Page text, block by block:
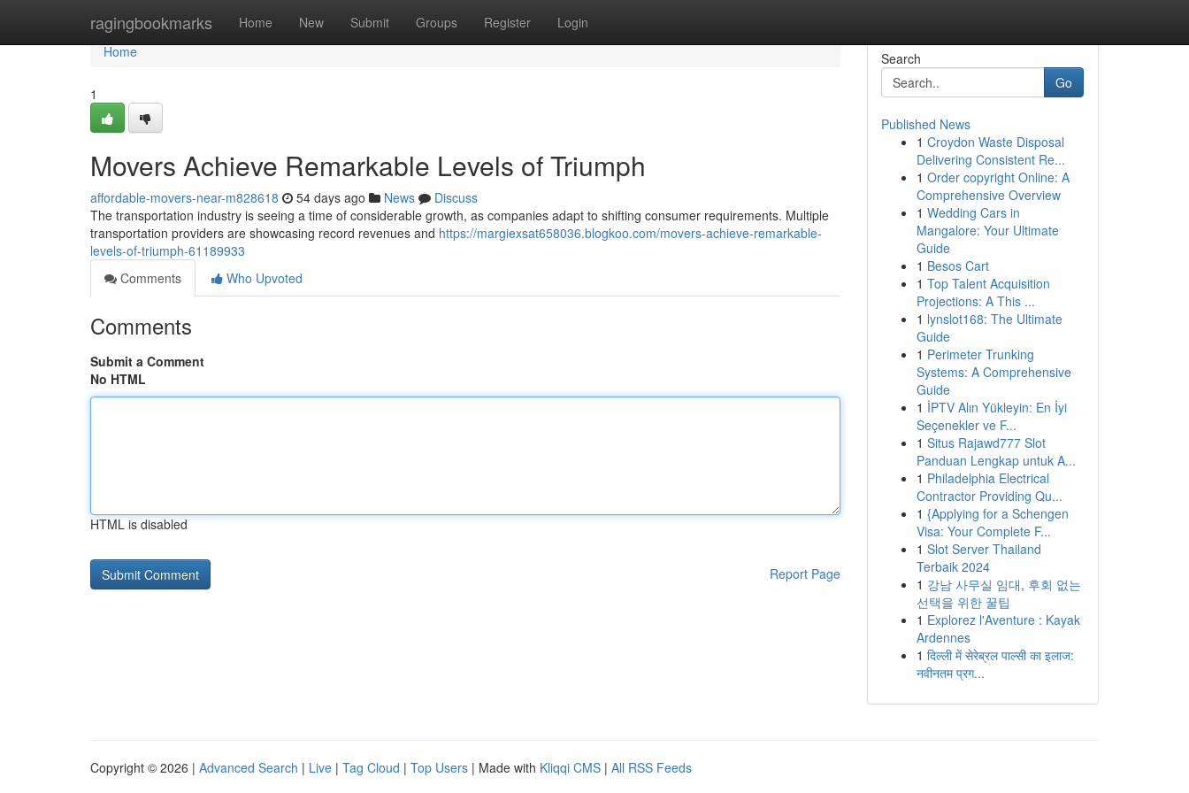
ragingbookmarks Home New Submit Groups Register Login
Home
Home
1
Movers Achieve Remarkable Levels of Triumph
affordable-movers-near-m828618 54 days ago News
Discuss
The transportation industry is seeing a time of considerable growth, as companies adapt to shifting consumer requirements. Multiple
transportation providers are showcasing record revenues and https://margiexsat658036.blogkoo.com/movers-achieve-remarkable-
levels-of-triumph-61189933
Comments
Who Upvoted
Comments
Submit a Comment
No HTML
HTML is disabled
Report Page
Search
Go
Published News
1 Croydon Waste Disposal
Delivering Consistent Re...
1 Order copyright Online: A
Comprehensive Overview
1 Wedding Cars in
Mangalore: Your Ultimate
Guide
1 Besos Cart
1 Top Talent Acquisition
Projections: A This ...
1 lynslot168: The Ultimate
Guide
1 Perimeter Trunking
Systems: A Comprehensive
Guide
1 İPTV Alın Yükleyin: En İyi
Seçenekler ve F...
1 Situs Rajawd777 Slot
Panduan Lengkap untuk A...
1 Philadelphia Electrical
Contractor Providing Qu...
1 {Applying for a Schengen
Visa: Your Complete F...
1 Slot Server Thailand
Terbaik 2024
1 강남 사무실 임대, 후회 없는
선택을 위한 꿀팁
1 Explorez l'Aventure : Kayak
Ardennes
1 दिल्ली में सेरेब्रल पाल्सी का इलाज:
नवीनतम प्रग...
Copyright © 2026 | Advanced Search | Live | Tag Cloud | Top Users | Made with Kliqqi CMS | All RSS Feeds